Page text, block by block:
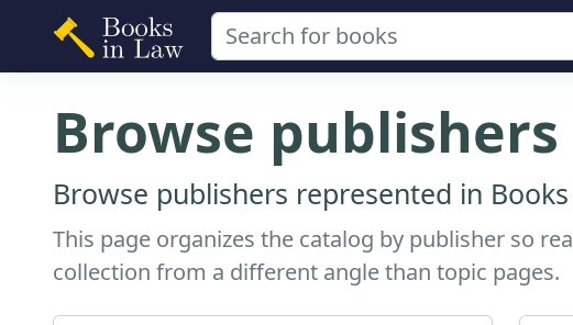
Browse publishers
Browse publishers represented in
This page organizes the catalog by publisher so
collection from a different angle than topic pages.